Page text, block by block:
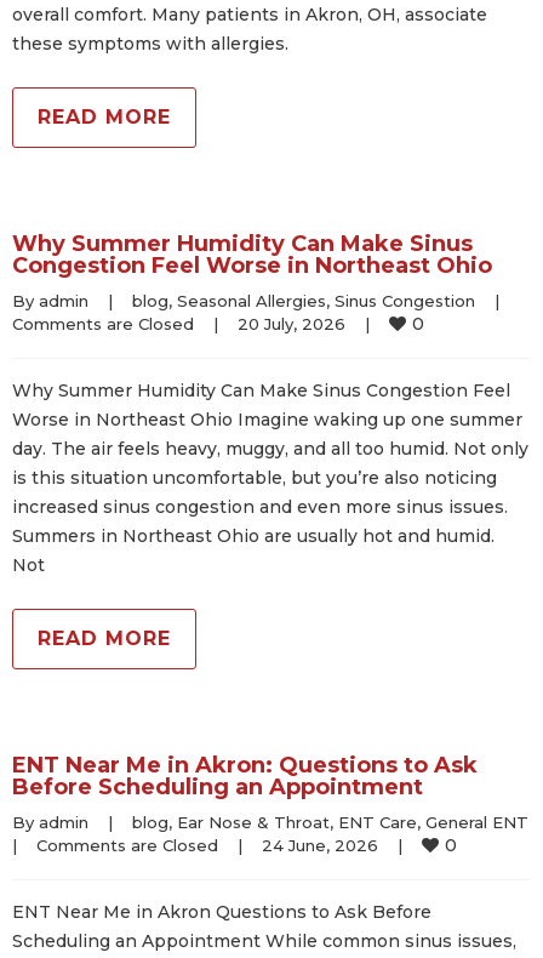
overall comfort. Many patients in Akron, OH, associate
these symptoms with allergies.
READ MORE
Why Summer Humidity Can Make Sinus
Congestion Feel Worse in Northeast Ohio
By admin | blog, Seasonal Allergies, Sinus Congestion
|
Comments are Closed
| 20 July, 2026 | 0
Why Summer Humidity Can Make Sinus Congestion Feel
Worse in Northeast Ohio Imagine waking up one summer
day. The air feels heavy, muggy, and all too humid. Not only
is this situation uncomfortable, but you’re also noticing
increased sinus congestion and even more sinus issues.
Summers in Northeast Ohio are usually hot and humid.
Not
READ MORE
ENT Near Me in Akron: Questions to Ask
Before Scheduling an Appointment
By admin | blog, Ear Nose & Throat, ENT Care, General ENT
|
Comments are Closed | 24 June, 2026 | 0
ENT Near Me in Akron Questions to Ask Before
Scheduling an Appointment While common sinus issues,